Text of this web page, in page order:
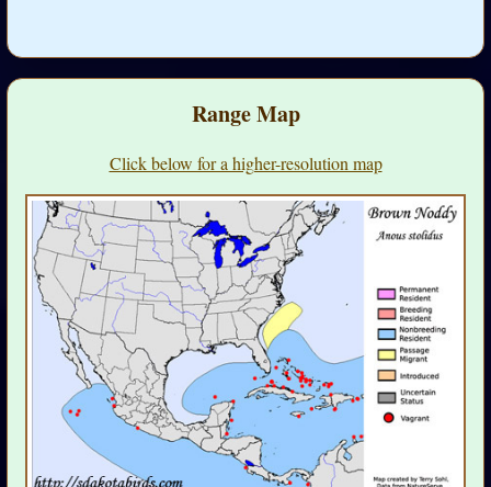
Range Map
Click below for a higher-resolution map